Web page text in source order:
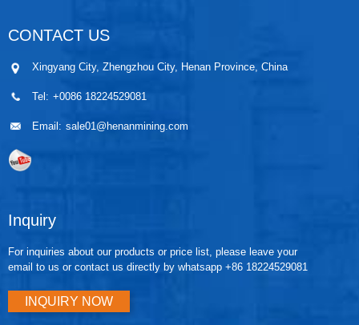
CONTACT US
Xingyang City, Zhengzhou City, Henan Province, China
Tel: +0086 18224529081
Email: sale01@henanmining.com
Inquiry
For inquiries about our products or price list, please leave your
email to us or contact us directly by whatsapp +86 18224529081
INQUIRY NOW